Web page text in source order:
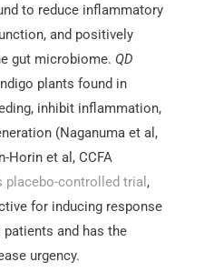
to reduce inflammatory
and positively
gut microbiome. QD
plants found in
inhibit inflammation,
(Naganuma et al,
Horin et al, CCFA
placebo-controlled trial ,
for inducing response
and has the
urgency.